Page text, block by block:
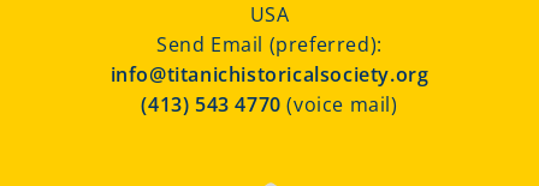
USA
Send Email (preferred):
info@titanichistoricalsociety.org
(413) 543 4770(voice mail)